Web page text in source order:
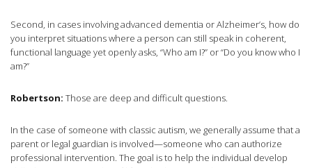
Second, in cases involving advanced dementia or Alzheimer’s, how do
you interpret situations where a person can still speak in coherent,
functional language yet openly asks, “Who am I?” or “Do you know who I
am?”
Robertson: Those are deep and difficult questions.
In the case of someone with classic autism, we generally assume that a
parent or legal guardian is involved—someone who can authorize
professional intervention. The goal is to help the individual develop